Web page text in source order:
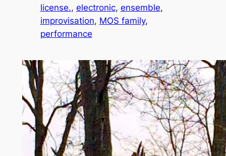
license., electronic, ensemble
improvisation, MOS family
performance